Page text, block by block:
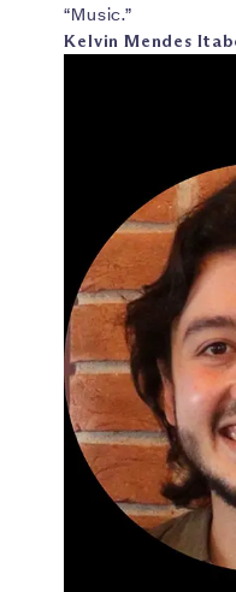
“Music.”
Kelvin Mendes